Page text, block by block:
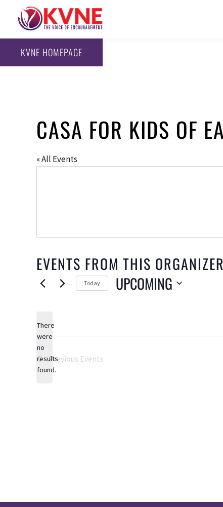
KVNE HOMEPAGE
CASA FOR KIDS OF
« All Events
EVENTS FROM THIS ORGANIZER
Notice
There
were
no
results
found.
Today UPCOMING
Previous Events